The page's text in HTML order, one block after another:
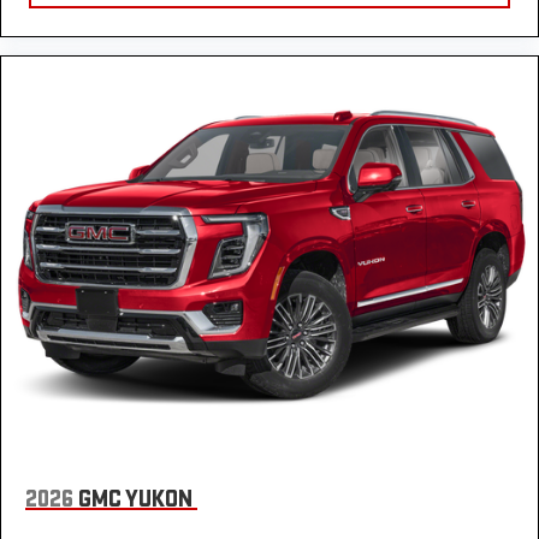
passengers.
Rear bucket seats - listed under ‘comfortable’. Having to sit
ramrod straight or shoulder to shoulder with someone for
any amount of time is less than ideal. But with rear bucket
seats, your comfort in the back is at the forefront. They are
independently adjustable, giving you the ability to settle in
to the perfect position. Sit back and relax, in rear bucket
seats.
Seat mounted rear seat armrests - ambidextrous relaxation.
Whichever side you lean to, you’ll find comfort with seat
mounted rear seat armrests. The armrests are located on
each side of the seat so you don’t have to choose between
left and right. Settle in with seat mounted rear seat
armrests.
There’s room for two to relax with sliding center armrest. It
2026 GMC YUKON